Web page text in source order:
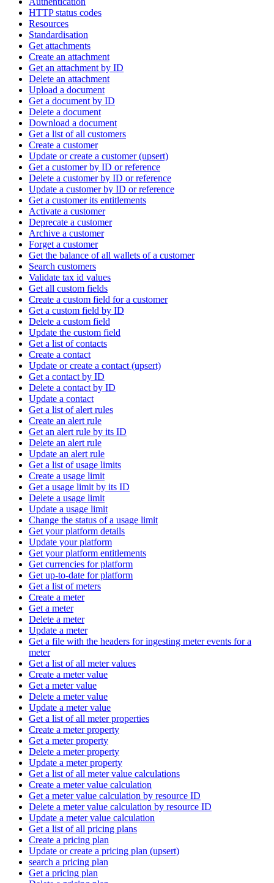
HTTP status codes
Resources
Standardisation
Get attachments
Create an attachment
Get an attachment by ID
Delete an attachment
Upload a document
Get a document by ID
Delete a document
Download a document
Get a list of all customers
Create a customer
Update or create a customer (upsert)
Get a customer by ID or reference
Delete a customer by ID or reference
Update a customer by ID or reference
Get a customer its entitlements
Activate a customer
Deprecate a customer
Archive a customer
Forget a customer
Get the balance of all wallets of a customer
Search customers
Validate tax id values
Get all custom fields
Create a custom field for a customer
Get a custom field by ID
Delete a custom field
Update the custom field
Get a list of contacts
Create a contact
Update or create a contact (upsert)
Get a contact by ID
Delete a contact by ID
Update a contact
Get a list of alert rules
Create an alert rule
Get an alert rule by its ID
Delete an alert rule
Update an alert rule
Get a list of usage limits
Create a usage limit
Get a usage limit by its ID
Delete a usage limit
Update a usage limit
Change the status of a usage limit
Get your platform details
Update your platform
Get your platform entitlements
Get currencies for platform
Get up-to-date for platform
Get a list of meters
Create a meter
Get a meter
Delete a meter
Update a meter
Get a file with the headers for ingesting meter events for a
meter
Get a list of all meter values
Create a meter value
Get a meter value
Delete a meter value
Update a meter value
Get a list of all meter properties
Create a meter property
Get a meter property
Delete a meter property
Update a meter property
Get a list of all meter value calculations
Create a meter value calculation
Get a meter value calculation by resource ID
Delete a meter value calculation by resource ID
Update a meter value calculation
Get a list of all pricing plans
Create a pricing plan
Update or create a pricing plan (upsert)
search a pricing plan
Get a pricing plan